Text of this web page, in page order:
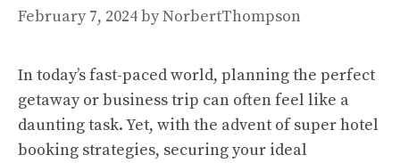
February 7, 2024byNorbertThompson
In today’s fast-paced world, planning the perfect
getaway or business trip can often feel like a
daunting task. Yet, with the advent of super hotel
booking strategies, securing your ideal